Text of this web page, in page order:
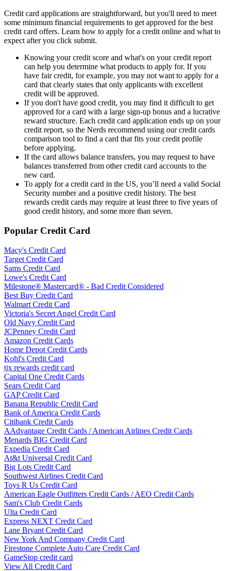
Credit card applications are straightforward, but you'll need to meet
some minimum financial requirements to get approved for the best
credit card offers. Learn how to apply for a credit online and what to
expect after you click submit.
Knowing your credit score and what's on your credit report
can help you determine what products to apply for. If you
have fair credit, for example, you may not want to apply for a
card that clearly states that only applicants with excellent
credit will be approved.
If you don't have good credit, you may find it difficult to get
approved for a card with a large sign-up bonus and a lucrative
reward structure. Each credit card application ends up on your
credit report, so the Nerds recommend using our credit cards
comparison tool to find a card that fits your credit profile
before applying.
If the card allows balance transfers, you may request to have
balances transferred from other credit card accounts to the
new card.
To apply for a credit card in the US, you’ll need a valid Social
Security number and a positive credit history. The best
rewards credit cards may require at least three to five years of
good credit history, and some more than seven.
Popular Credit Card
Macy's Credit Card
Target Credit Card
Sams Credit Card
Lowe's Credit Card
Milestone® Mastercard® - Bad Credit Considered
Best Buy Credit Card
Walmart Credit Card
Victoria's Secret Angel Credit Card
Old Navy Credit Card
JCPenney Credit Card
Amazon Credit Cards
Home Depot Credit Cards
Kohl's Credit Card
tjx rewards credit card
Capital One Credit Cards
Sears Credit Card
GAP Credit Card
Banana Republic Credit Card
Bank of America Credit Cards
Citibank Credit Cards
AAdvantage Credit Cards / American Airlines Credit Cards
Menards BIG Credit Card
Expedia Credit Card
At&t Universal Credit Card
Big Lots Credit Card
Southwest Airlines Credit Card
Toys R Us Credit Card
American Eagle Outfitters Credit Cards / AEO Credit Cards
Sam's Club Credit Cards
Ulta Credit Card
Express NEXT Credit Card
Lane Bryant Credit Card
New York And Company Credit Card
Firestone Complete Auto Care Credit Card
GameStop credit card
View All Credit Card